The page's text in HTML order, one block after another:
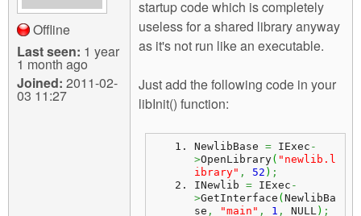
Offline
Last seen: 1 year
1 month ago
Joined: 2011-02-
03 11:27
startup code which is completely
useless for a shared library anyway
as it's not run like an executable.
Just add the following code in your
libInit() function:
NewlibBase = IExec -
>OpenLibrary( "newlib.l
ibrary" , 52 ) ;
INewlib = IExec -
>GetInterface ( NewlibBa
se , "main" , 1 , NULL) ;